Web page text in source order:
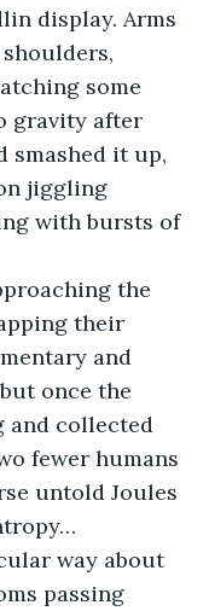
display. Arms
some
gravity after
smashed it up,
jiggling
with bursts of
their
and
once the
and collected
fewer humans
untold Joules
passing